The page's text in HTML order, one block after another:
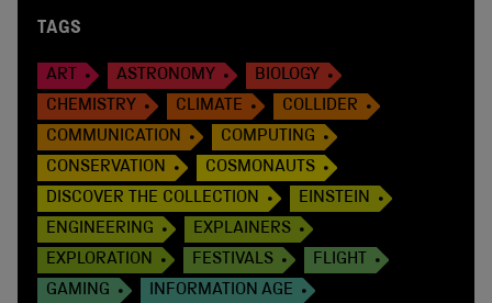
TAGS
ART ASTRONOMY
BIOLOGY
CHEMISTRY
CLIMATE
COLLIDER
COMMUNICATION
COMPUTING
CONSERVATION
COSMONAUTS
DISCOVER THE COLLECTION
EINSTEIN
ENGINEERING
EXPLAINERS
EXPLORATION
FESTIVALS
FLIGHT
GAMING
INFORMATION AGE